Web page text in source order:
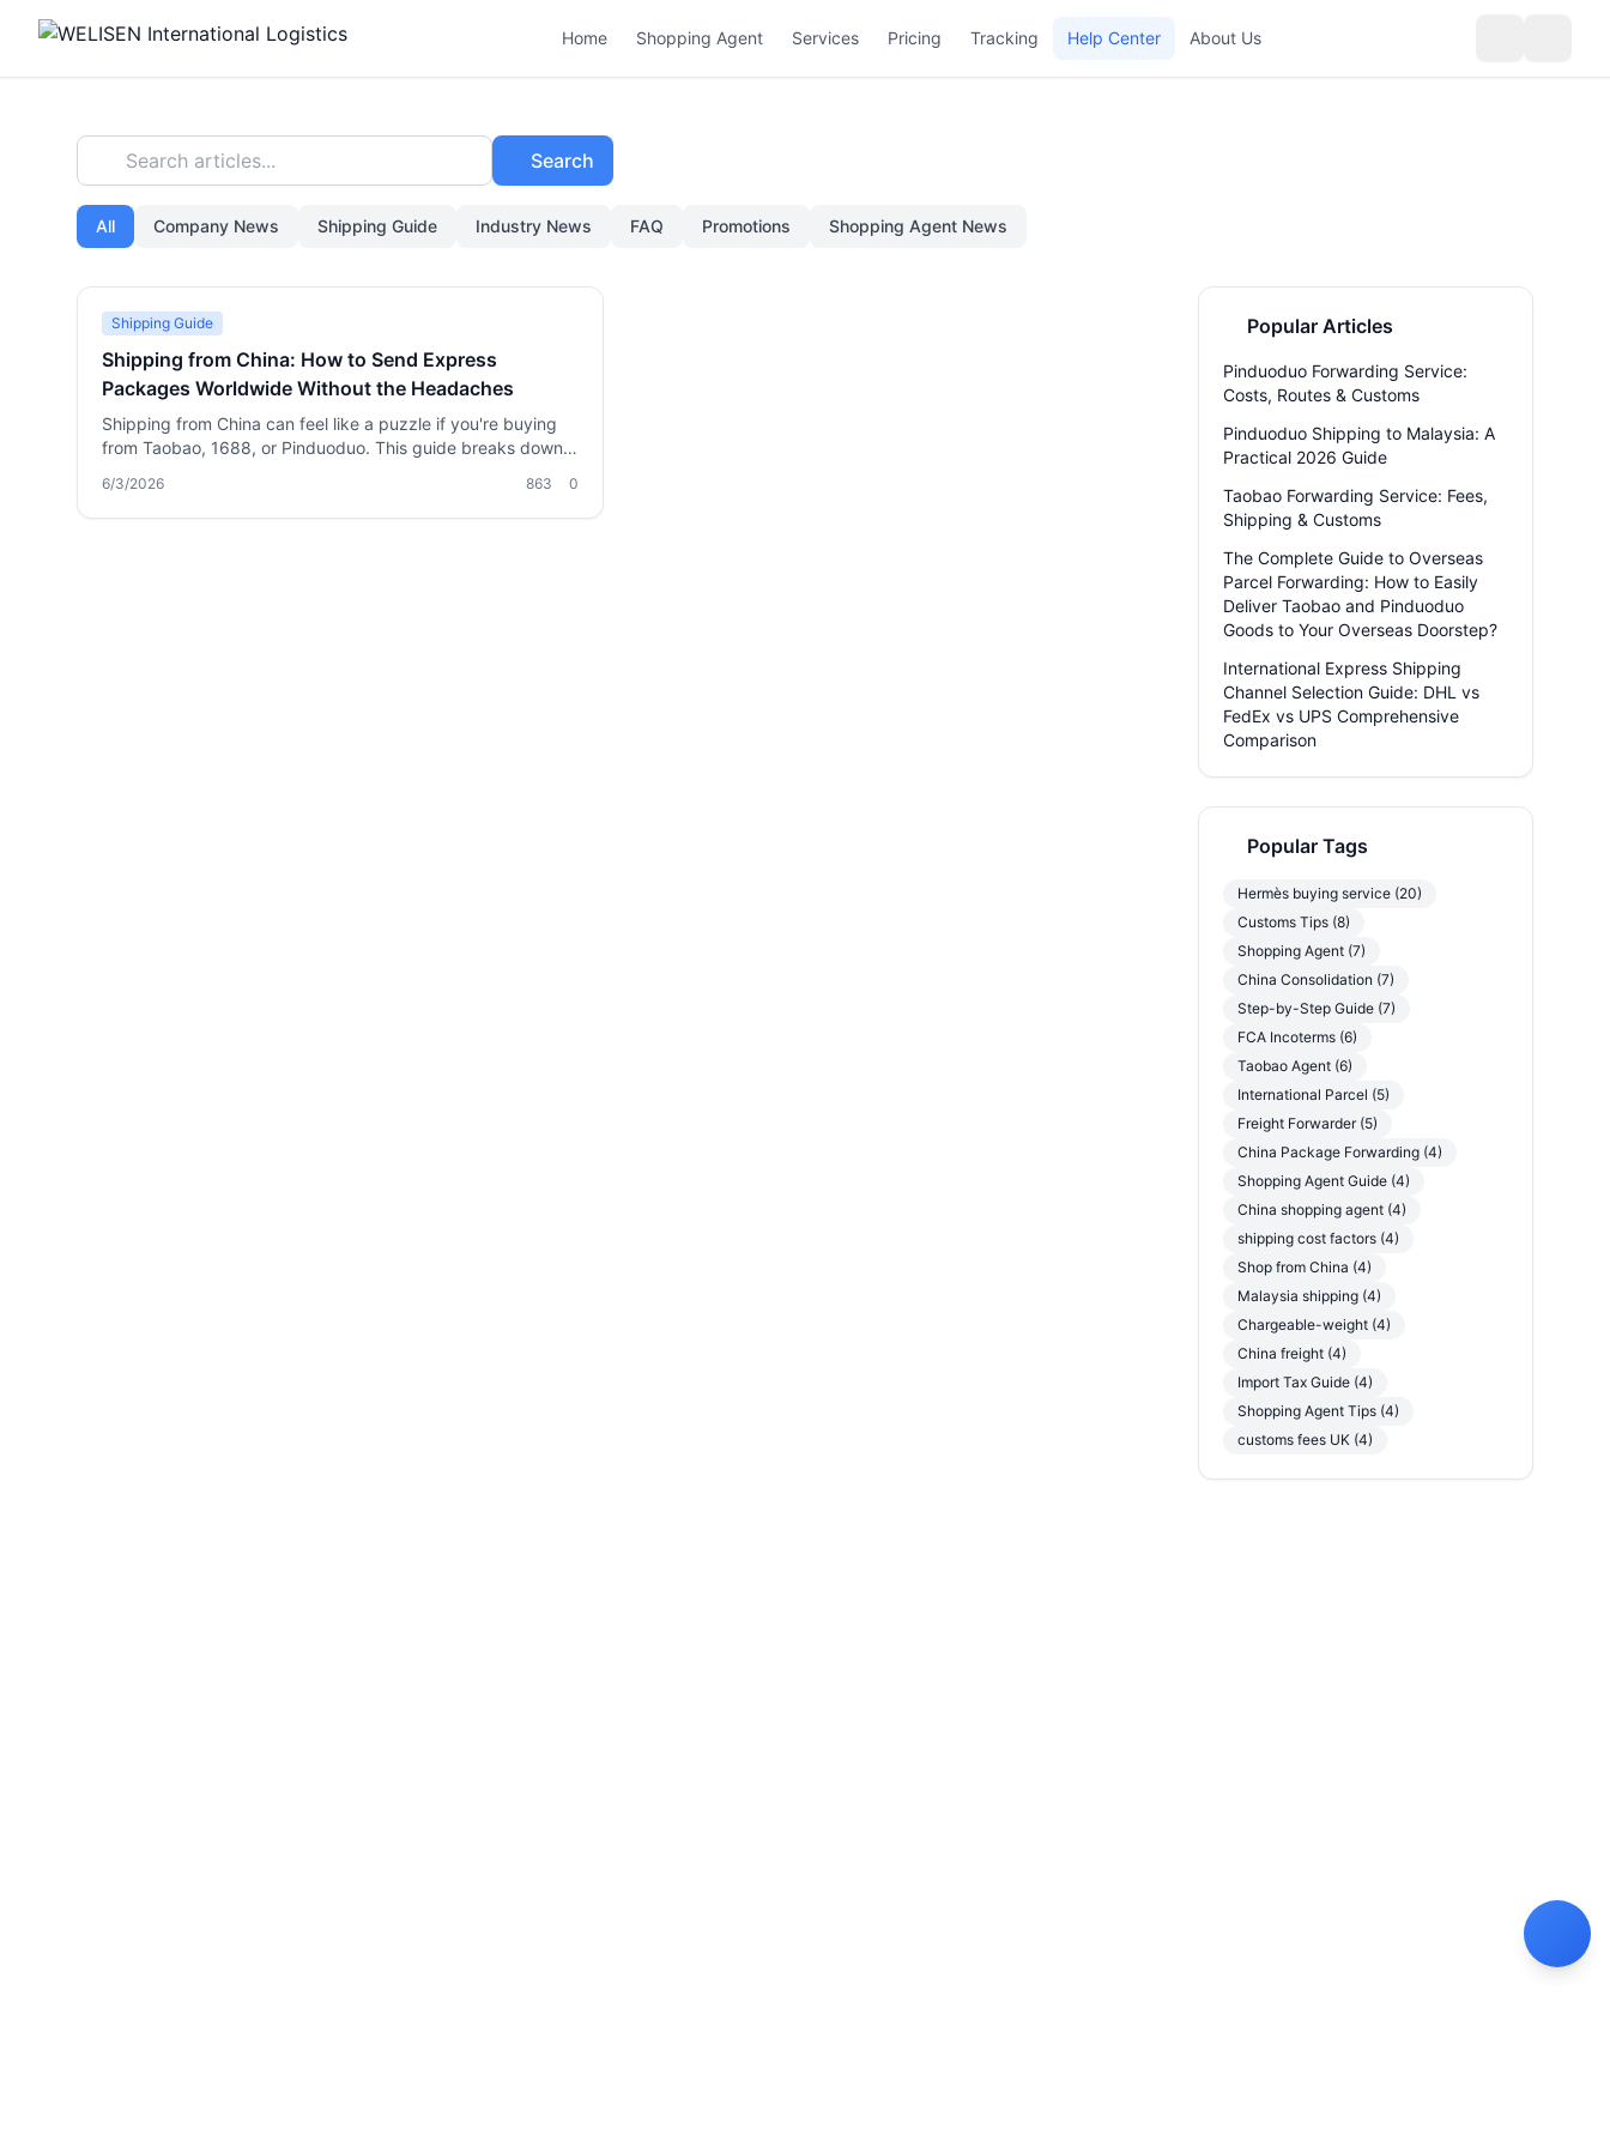
Home Shopping Agent Services Pricing Tracking Help Center About Us
Search articles... Search
All Company News Shipping Guide Industry News FAQ Promotions Shopping Agent News
Shipping Guide
Shipping from China: How to Send Express
Packages Worldwide Without the Headaches
Shipping from China can feel like a puzzle if you're buying
from Taobao, 1688, or Pinduoduo. This guide breaks down
freight, to using a forwarder like Welisen for package
consolidation, 180 days of free storage, and sensitive cargo
6/3/2026 863 0
Popular Articles
Pinduoduo Forwarding Service:
Costs, Routes & Customs
Pinduoduo Shipping to Malaysia: A
Practical 2026 Guide
Taobao Forwarding Service: Fees,
Shipping & Customs
The Complete Guide to Overseas
Parcel Forwarding: How to Easily
Deliver Taobao and Pinduoduo
Goods to Your Overseas Doorstep?
International Express Shipping
Channel Selection Guide: DHL vs
FedEx vs UPS Comprehensive
Comparison
Popular Tags
Hermès buying service (20)
Customs Tips (8)
Shopping Agent (7)
China Consolidation (7)
Step-by-Step Guide (7)
FCA Incoterms (6)
Taobao Agent (6)
International Parcel (5)
Freight Forwarder (5)
China Package Forwarding (4)
Shopping Agent Guide (4)
China shopping agent (4)
shipping cost factors (4)
Shop from China (4)
Malaysia shipping (4)
Chargeable-weight (4)
China freight (4)
Import Tax Guide (4)
Shopping Agent Tips (4)
customs fees UK (4)